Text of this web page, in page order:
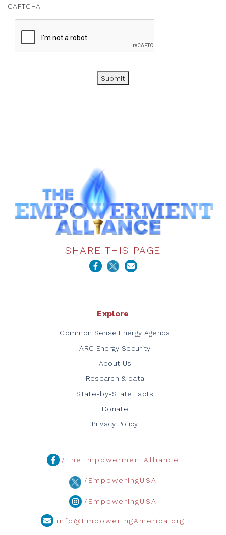
CAPTCHA
Submit
SHARE THIS PAGE
Explore
Common Sense Energy Agenda
ARC Energy Security
About Us
Research & data
State-by-State Facts
Donate
Privacy Policy
/TheEmpowermentAlliance
/EmpoweringUSA
/EmpoweringUSA
info@EmpoweringAmerica.org